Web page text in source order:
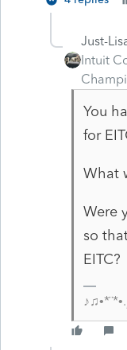
Just-
Intuit
You
for
What
Were
so
EITC?